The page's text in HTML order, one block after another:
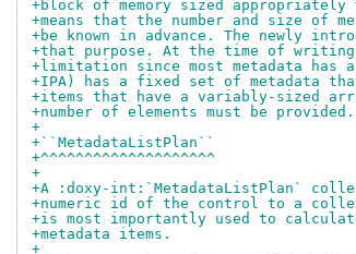
+block of memory sized
+means that the number and size of
+be known in advance. The newly
+that purpose. At the time of
+limitation since most metadata has
+IPA) has a fixed set of metadata
+items that have a variably-sized
+number of elements must be provided.
+
+``MetadataListPlan``
+^^^^^^^^^^^^^^^^^^^^
+
+A :doxy-int:`MetadataListPlan`
+numeric id of the control to a
+is most importantly used to
+metadata items.
+